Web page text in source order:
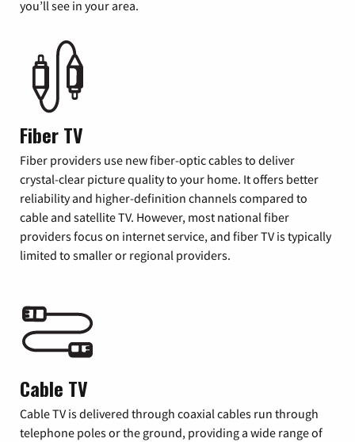
you’ll see in your area.
Fiber TV
Fiber providers use new fiber-optic cables to deliver
crystal-clear picture quality to your home. It offers better
reliability and higher-definition channels compared to
cable and satellite TV. However, most national fiber
providers focus on internet service, and fiber TV is typically
limited to smaller or regional providers.
Cable TV
Cable TV is delivered through coaxial cables run through
telephone poles or the ground, providing a wide range of